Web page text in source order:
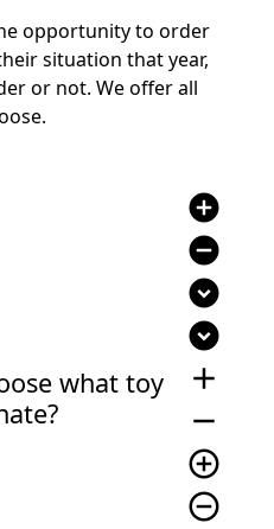
opportunity to order
situation that year,
or not. We offer all
what toy
add_circle
remove_circle
expand_circle_down
expand_circle_down
add
remove
add_circle_outline
remove_circle_outline